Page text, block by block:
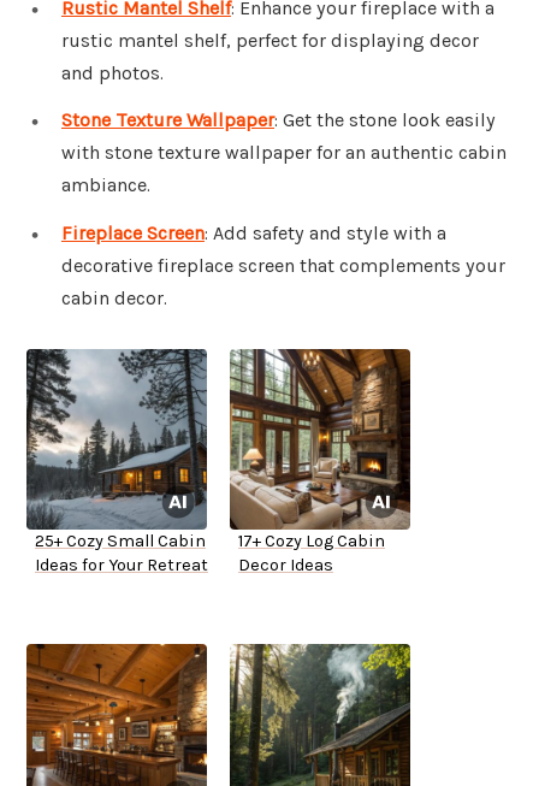
Rustic Mantel Shelf: Enhance your fireplace with a
rustic mantel shelf, perfect for displaying decor
and photos.
Stone Texture Wallpaper: Get the stone look easily
with stone texture wallpaper for an authentic cabin
ambiance.
Fireplace Screen: Add safety and style with a
decorative fireplace screen that complements your
cabin decor.
25+ Cozy Small Cabin
Ideas for Your Retreat
17+ Cozy Log Cabin
Decor Ideas